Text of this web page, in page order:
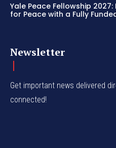
Yale Peace Fellowship
for Peace with a Fully
Newsletter
Get important news delivered
connected!